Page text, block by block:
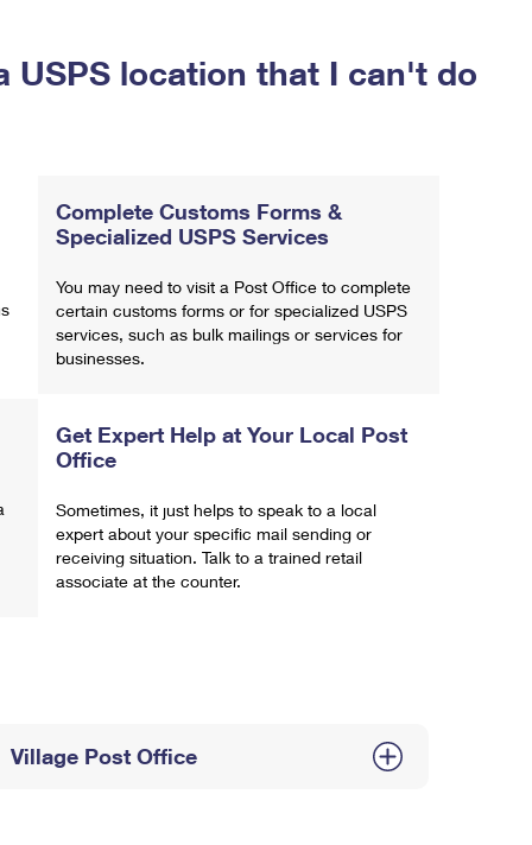
USPS location that I can't do
Complete Customs Forms &
Specialized USPS Services
You may need to visit a Post Office to complete
certain customs forms or for specialized USPS
services, such as bulk mailings or services for
businesses.
Get Expert Help at Your Local Post
Office
Sometimes, it just helps to speak to a local
expert about your specific mail sending or
receiving situation. Talk to a trained retail
associate at the counter.
Village Post Office